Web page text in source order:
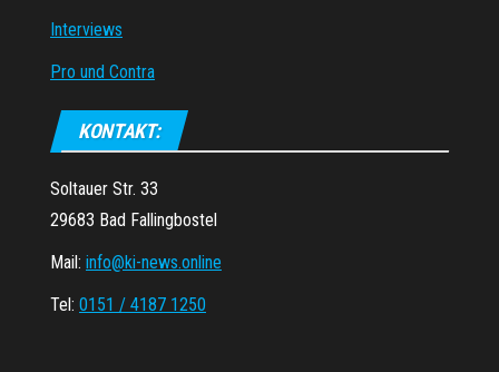
Interviews
Pro und Contra
KONTAKT:
Soltauer Str. 33
29683 Bad Fallingbostel
Mail: info@ki-news.online
Tel: 0151 / 4187 1250